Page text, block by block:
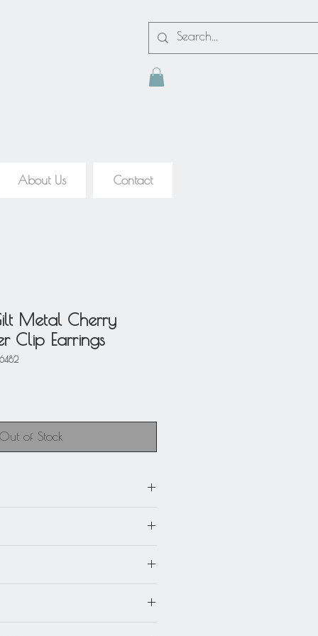
About Us Contact
Metal Cherry
Clip Earrings
Out of Stock